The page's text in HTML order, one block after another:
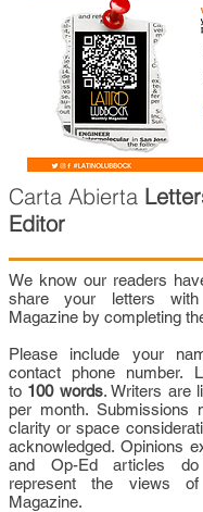
Carta Abierta
Editor
We know our readers
share your letters with
Magazine by completing
Please include your
contact phone number.
to 100 words. Writers are
per month. Submissions
clarity or space
acknowledged. Opinions
and Op-Ed articles
represent the views
Magazine.